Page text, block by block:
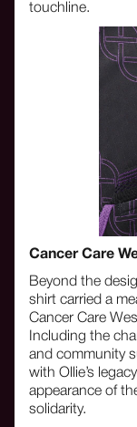
touchline.
Cancer Care
Beyond the
shirt carried a
Cancer Care
Including the
and community
with Ollie’s
appearance of
solidarity.